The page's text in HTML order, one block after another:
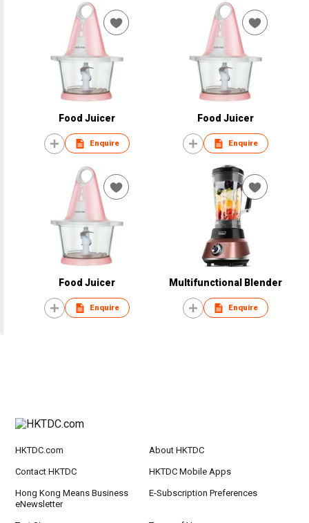
Food Juicer
Enquire
Food Juicer
Enquire
Food Juicer
Enquire
Multifunctional Blender
Enquire
HKTDC.com About HKTDC
Contact HKTDC HKTDC Mobile Apps
Hong Kong Means Business
eNewsletter
E-Subscription Preferences